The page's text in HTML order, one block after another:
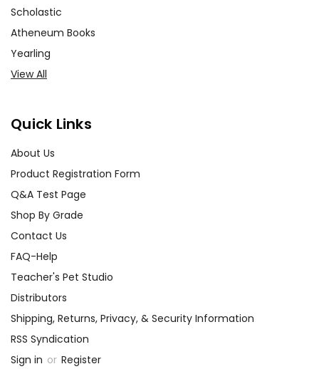
Scholastic
Atheneum Books
Yearling
View All
Quick Links
About Us
Product Registration Form
Q&A Test Page
Shop By Grade
Contact Us
FAQ-Help
Teacher's Pet Studio
Distributors
Shipping, Returns, Privacy, & Security Information
RSS Syndication
Sign in or Register